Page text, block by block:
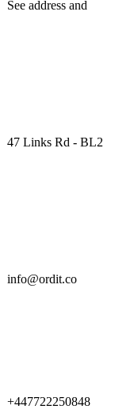
See address and
47 Links Rd - BL2
info@ordit.co
+447722250848